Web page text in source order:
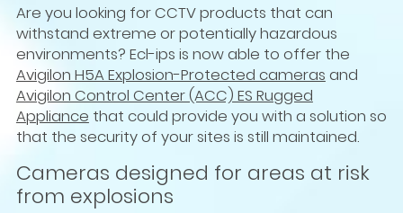
Are you looking for CCTV products that can
withstand extreme or potentially hazardous
environments? Ecl-ips is now able to offer the
Avigilon H5A Explosion-Protected cameras and
Avigilon Control Center (ACC) ES Rugged
Appliance that could provide you with a solution so
that the security of your sites is still maintained.
Cameras designed for areas at risk
from explosions